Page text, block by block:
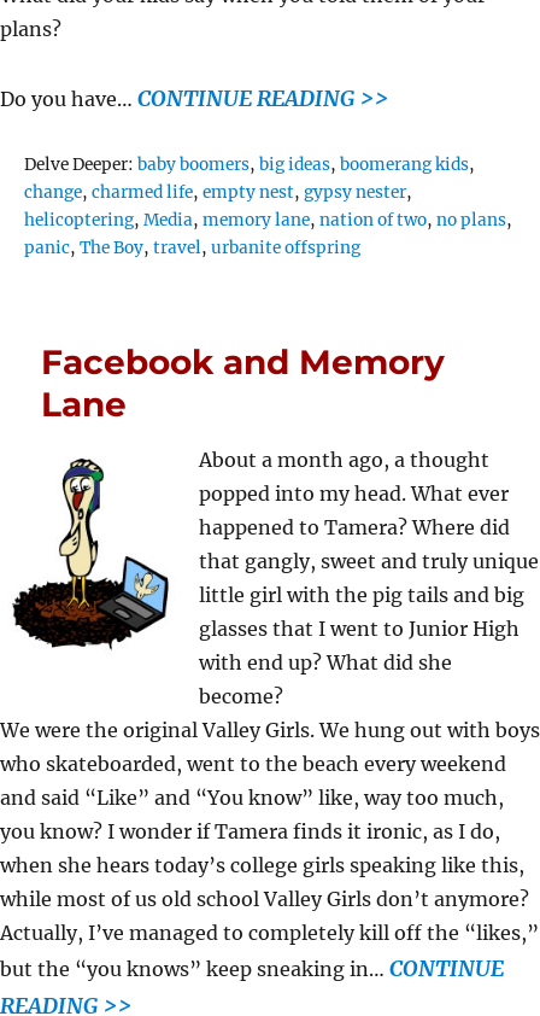
plans?
Do you have… CONTINUE READING >>
Delve Deeper:Tags
baby boomers,big ideas,boomerang kids,
change,charmed life,empty nest,gypsy nester,
helicoptering,Media,memory lane,nation of two,no plans,
panic,The Boy,travel,urbanite offspring
Facebook and Memory
Lane
About a month ago, a thought
popped into my head. What ever
happened to Tamera? Where did
that gangly, sweet and truly unique
little girl with the pig tails and big
glasses that I went to Junior High
with end up? What did she
become?
We were the original Valley Girls. We hung out with boys
who skateboarded, went to the beach every weekend
and said “Like” and “You know” like, way too much,
you know? I wonder if Tamera finds it ironic, as I do,
when she hears today’s college girls speaking like this,
while most of us old school Valley Girls don’t anymore?
Actually, I’ve managed to completely kill off the “likes,”
but the “you knows” keep sneaking in… CONTINUE
READING >>